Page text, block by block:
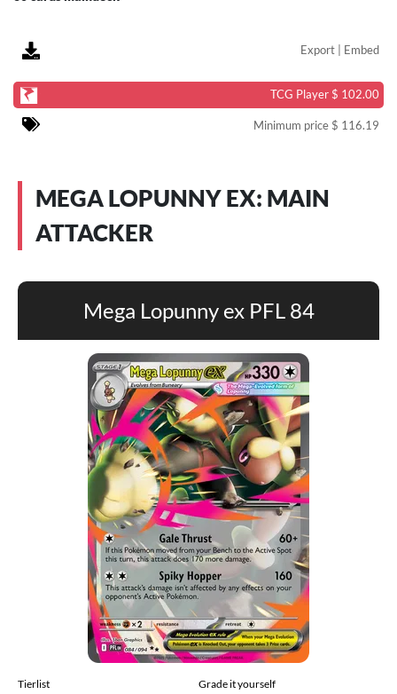
Export | Embed
TCG Player $ 102.00
Minimum price $ 116.19
MEGA LOPUNNY EX: MAIN
ATTACKER
Mega Lopunny ex PFL 84
Tierlist Grade it yourself